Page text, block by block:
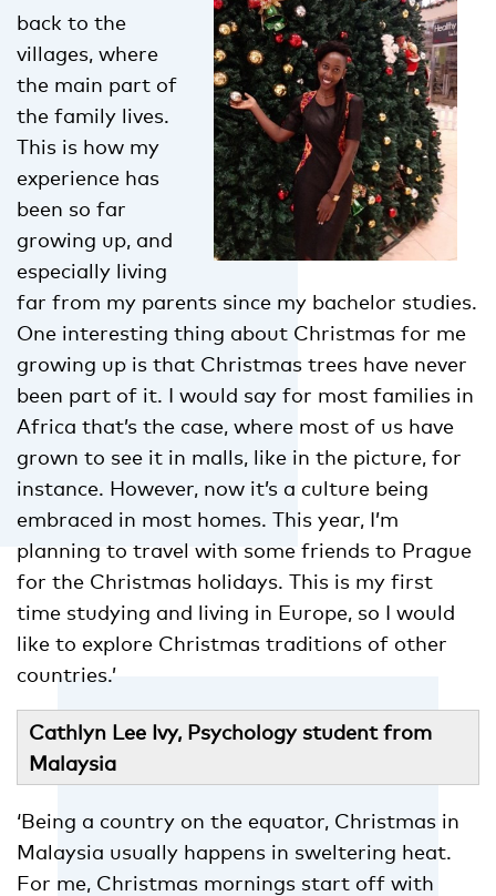
back to the
villages, where
the main part of
the family lives.
This is how my
experience has
been so far
growing up, and
especially living
far from my parents since my bachelor studies.
One interesting thing about Christmas for me
growing up is that Christmas trees have never
been part of it. I would say for most families in
Africa that’s the case, where most of us have
grown to see it in malls, like in the picture, for
instance. However, now it’s a culture being
embraced in most homes. This year, I’m
planning to travel with some friends to Prague
for the Christmas holidays. This is my first
time studying and living in Europe, so I would
like to explore Christmas traditions of other
countries.’
Cathlyn Lee Ivy, Psychology student from
Malaysia
‘Being a country on the equator, Christmas in
Malaysia usually happens in sweltering heat.
For me, Christmas mornings start off with